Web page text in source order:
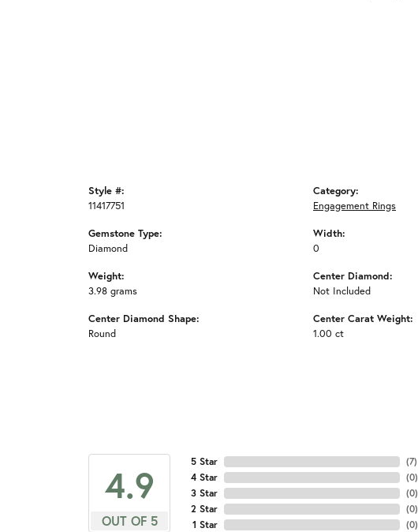
Style #:
11417751
Gemstone Type:
Diamond
Weight:
3.98 grams
Center Diamond Shape:
Round
Category:
Engagement Rings
Width:
0
Center Diamond:
Not Included
Center Carat Weight:
1.00 ct
4.9
OUT OF 5
5 Star
4 Star
3 Star
2 Star
1 Star
(7)
(0)
(0)
(0)
(0)